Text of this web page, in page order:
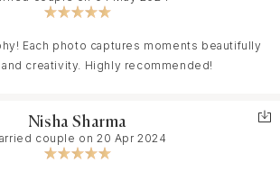
Each photo captures moments beautifully
creativity. Highly recommended!
Nisha Sharma
couple on 20 Apr 2024